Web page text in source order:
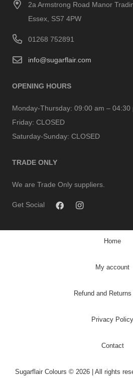
2a Armstrong Road Manor
Essex, SS7 4PW
01268 752891
info@sugarflair.com
OPENING HOURS
Monday-Thursday: 09:00 am – 04:30
Friday: CLOSED
Saturday-Sunday: CLOSED
TRADE ONLY
We are Trade Only suppliers.
Get Social
Home
My account
Refund and
Privacy Policy
Contact
Sugarflair Colours © 2026 | All rights